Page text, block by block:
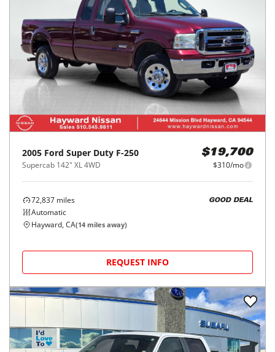
2005 Ford Super Duty F-250
Supercab 142" XL 4WD
$19,700
$310/mo
72,837 miles
Automatic
GOOD DEAL
Hayward, CA(14 miles away)
REQUEST INFO